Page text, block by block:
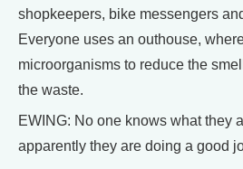
shopkeepers, bike messengers
Everyone uses an outhouse,
microorganisms to reduce the
the waste.
EWING: No one knows what they
apparently they are doing a good